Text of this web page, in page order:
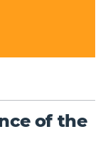
of the